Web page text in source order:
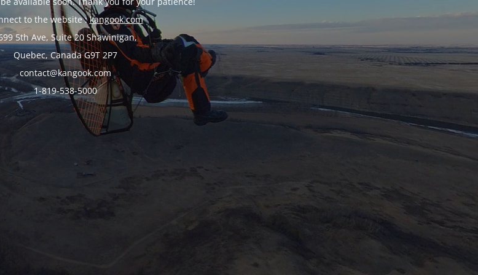
to the website :kangook.com
5th Ave, Suite 20 Shawinigan,
Quebec, Canada G9T 2P7
contact@kangook.com
1-819-538-5000